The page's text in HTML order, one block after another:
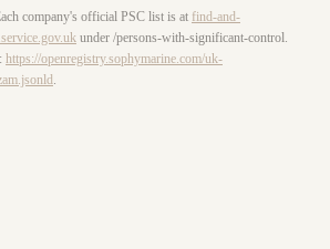
company's official PSC list is at find-and-
under /persons-with-significant-control.
https://openregistry.sophymarine.com/uk-
.